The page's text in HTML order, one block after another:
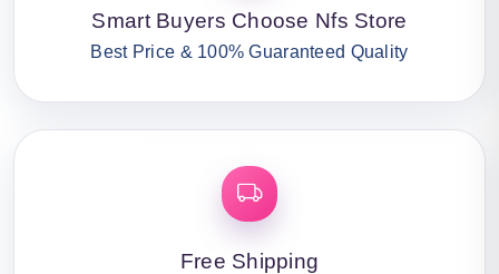
Smart Buyers Choose Nfs Store
Best Price & 100% Guaranteed Quality
Free Shipping